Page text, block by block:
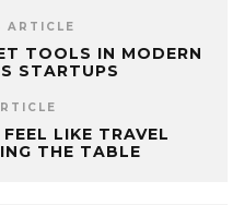
ARTICLE
TOOLS IN MODERN
STARTUPS
LIKE TRAVEL
THE TABLE